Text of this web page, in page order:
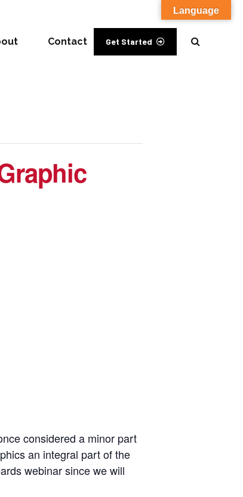
Get Started
Contact
considered a minor part
an integral part of the
webinar since we will
Language